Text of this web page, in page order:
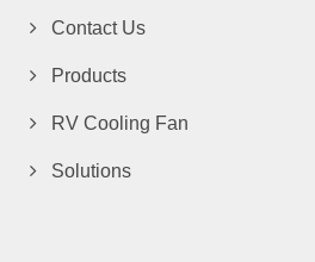
Contact Us
Products
RV Cooling Fan
Solutions